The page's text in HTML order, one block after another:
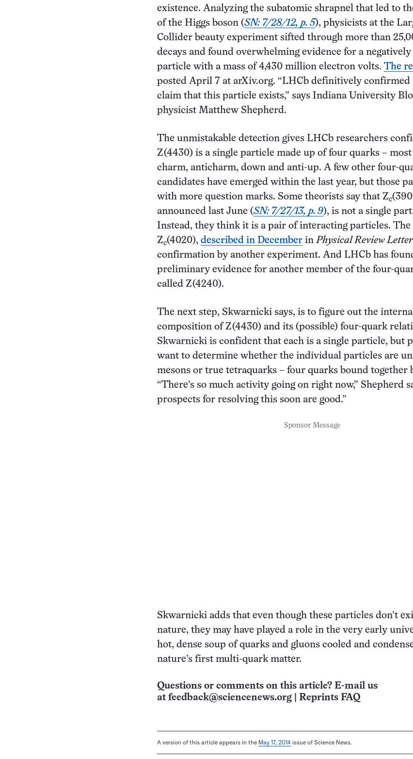
existence. Analyzing the subatomic shrapnel that led to
of the Higgs boson (SN: 7/28/12, p. 5), physicists at the
Collider beauty experiment sifted through more than
decays and found overwhelming evidence for a negatively
particle with a mass of 4,430 million electron volts. The
posted April 7 at arXiv.org. “LHCb definitively confirmed
claim that this particle exists,” says Indiana University
physicist Matthew Shepherd.
The unmistakable detection gives LHCb researchers
Z(4430) is a single particle made up of four quarks –
charm, anticharm, down and anti-up. A few other four-
candidates have emerged within the last year, but those
with more question marks. Some theorists say that Zc
announced last June (SN: 7/27/13, p. 9), is not a single
Instead, they think it is a pair of interacting particles.
Zc(4020), described in December inPhysical Review
confirmation by another experiment. And LHCb has
preliminary evidence for another member of the four-
called Z(4240).
The next step, Skwarnicki says, is to figure out the
composition of Z(4430) and its (possible) four-quark
Skwarnicki is confident that each is a single particle, but
want to determine whether the individual particles are
mesons or true tetraquarks – four quarks bound together
“There’s so much activity going on right now,” Shepherd
prospects for resolving this soon are good.”
Sponsor Message
Skwarnicki adds that even though these particles don’t
nature, they may have played a role in the very early
hot, dense soup of quarks and gluons cooled and
nature’s first multi-quark matter.
Questions or comments on this article? E-mail us
at feedback@sciencenews.org Reprints FAQ
A version of this article appears in the May 17, 2014 issue of Science News.